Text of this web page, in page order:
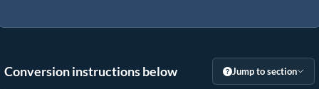
Conversion instructions below Jump to section